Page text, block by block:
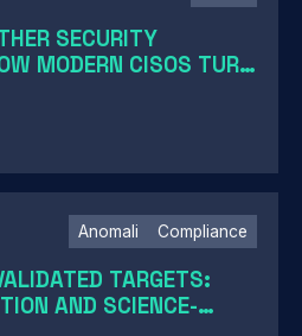
SECURITY
MODERN CISOS TURN
Anomali Compliance
TARGETS:
AND SCIENCE-